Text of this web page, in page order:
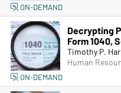
ON-DEMAND
Decrypting
Form 1040,
Timothy P.
Human
ON-DEMAND